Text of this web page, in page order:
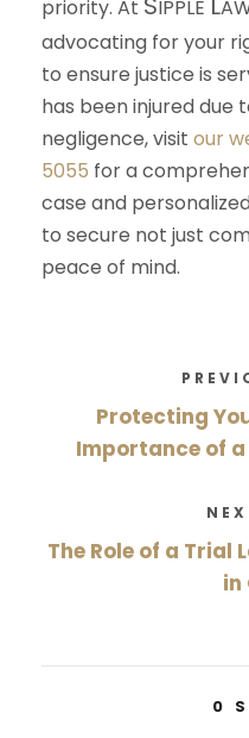
priority. At IPPLE
advocating for your
to ensure justice is
has been injured due
negligence, visit our
5055 for a
case and
to secure not just
peace of mind.
Protecting
Importance of
The Role of a Trial
in
0